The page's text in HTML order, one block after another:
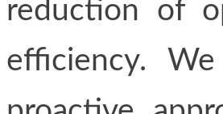
reduction of
efficiency.